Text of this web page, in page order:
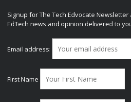
Signup for The Tech Edvocate
EdTech news and opinion delivered to
Email address:
First Name